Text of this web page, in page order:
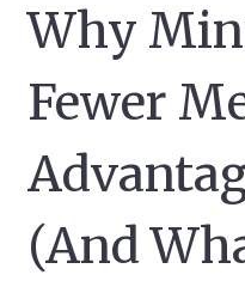
Why
Fewer
(And